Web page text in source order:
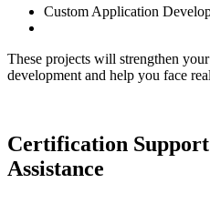
Custom Application
These projects will strengthen
development and help you face
Certification
Assistance